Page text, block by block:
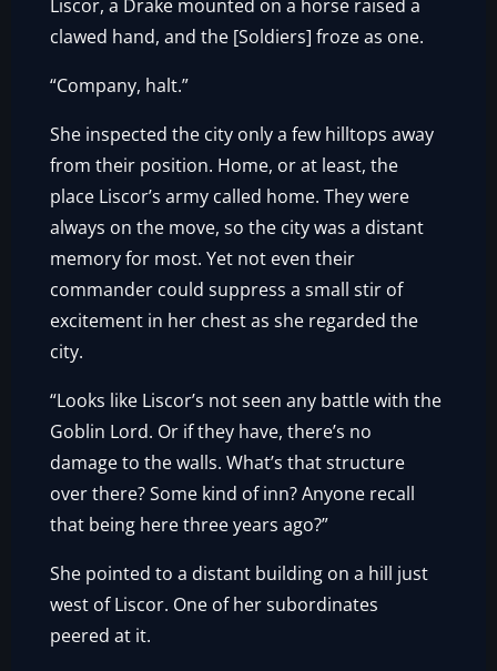
Liscor, a Drake mounted on a horse raised a
clawed hand, and the [Soldiers] froze as one.
“Company, halt.”
She inspected the city only a few hilltops away
from their position. Home, or at least, the
place Liscor’s army called home. They were
always on the move, so the city was a distant
memory for most. Yet not even their
commander could suppress a small stir of
excitement in her chest as she regarded the
city.
“Looks like Liscor’s not seen any battle with the
Goblin Lord. Or if they have, there’s no
damage to the walls. What’s that structure
over there? Some kind of inn? Anyone recall
that being here three years ago?”
She pointed to a distant building on a hill just
west of Liscor. One of her subordinates
peered at it.